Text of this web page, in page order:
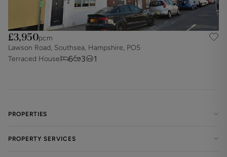
£3,950pcm
Lawson Road, Southsea, Hampshire, PO5
Terraced House
6 3 1
PROPERTIES
PROPERTY SERVICES